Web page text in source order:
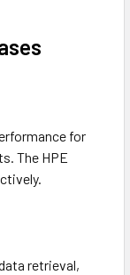
for
The HPE
retrieval,